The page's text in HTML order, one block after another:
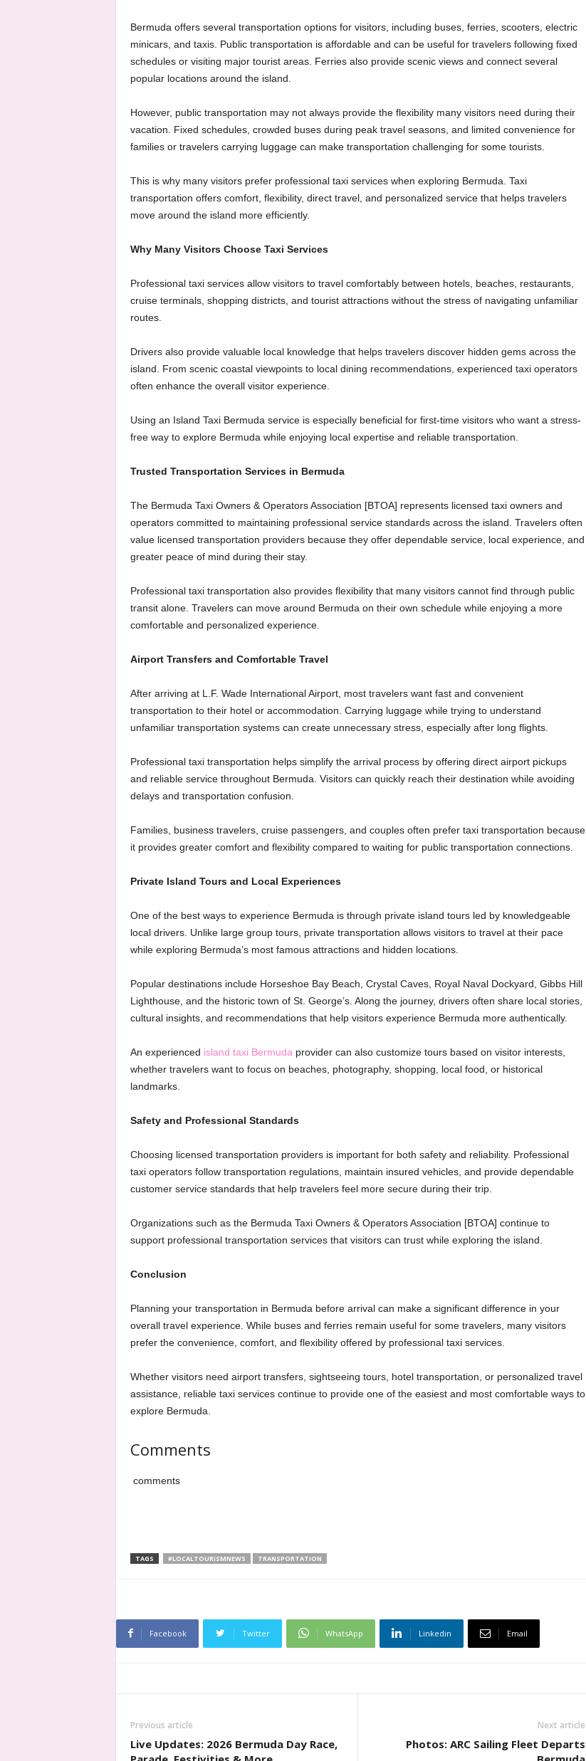
Bermuda offers several transportation options for visitors, including buses, ferries, scooters, electric
minicars, and taxis. Public transportation is affordable and can be useful for travelers following fixed
schedules or visiting major tourist areas. Ferries also provide scenic views and connect several
popular locations around the island.
However, public transportation may not always provide the flexibility many visitors need during their
vacation. Fixed schedules, crowded buses during peak travel seasons, and limited convenience for
families or travelers carrying luggage can make transportation challenging for some tourists.
This is why many visitors prefer professional taxi services when exploring Bermuda. Taxi
transportation offers comfort, flexibility, direct travel, and personalized service that helps travelers
move around the island more efficiently.
Why Many Visitors Choose Taxi Services
Professional taxi services allow visitors to travel comfortably between hotels, beaches, restaurants,
cruise terminals, shopping districts, and tourist attractions without the stress of navigating unfamiliar
routes.
Drivers also provide valuable local knowledge that helps travelers discover hidden gems across the
island. From scenic coastal viewpoints to local dining recommendations, experienced taxi operators
often enhance the overall visitor experience.
Using an Island Taxi Bermuda service is especially beneficial for first-time visitors who want a stress-
free way to explore Bermuda while enjoying local expertise and reliable transportation.
Trusted Transportation Services in Bermuda
The Bermuda Taxi Owners & Operators Association [BTOA] represents licensed taxi owners and
operators committed to maintaining professional service standards across the island. Travelers often
value licensed transportation providers because they offer dependable service, local experience, and
greater peace of mind during their stay.
Professional taxi transportation also provides flexibility that many visitors cannot find through public
transit alone. Travelers can move around Bermuda on their own schedule while enjoying a more
comfortable and personalized experience.
Airport Transfers and Comfortable Travel
After arriving at L.F. Wade International Airport, most travelers want fast and convenient
transportation to their hotel or accommodation. Carrying luggage while trying to understand
unfamiliar transportation systems can create unnecessary stress, especially after long flights.
Professional taxi transportation helps simplify the arrival process by offering direct airport pickups
and reliable service throughout Bermuda. Visitors can quickly reach their destination while avoiding
delays and transportation confusion.
Families, business travelers, cruise passengers, and couples often prefer taxi transportation because
it provides greater comfort and flexibility compared to waiting for public transportation connections.
Private Island Tours and Local Experiences
One of the best ways to experience Bermuda is through private island tours led by knowledgeable
local drivers. Unlike large group tours, private transportation allows visitors to travel at their pace
while exploring Bermuda’s most famous attractions and hidden locations.
Popular destinations include Horseshoe Bay Beach, Crystal Caves, Royal Naval Dockyard, Gibbs Hill
Lighthouse, and the historic town of St. George’s. Along the journey, drivers often share local stories,
cultural insights, and recommendations that help visitors experience Bermuda more authentically.
An experienced island taxi Bermudaprovider can also customize tours based on visitor interests,
whether travelers want to focus on beaches, photography, shopping, local food, or historical
landmarks.
Safety and Professional Standards
Choosing licensed transportation providers is important for both safety and reliability. Professional
taxi operators follow transportation regulations, maintain insured vehicles, and provide dependable
customer service standards that help travelers feel more secure during their trip.
Organizations such as the Bermuda Taxi Owners & Operators Association [BTOA] continue to
support professional transportation services that visitors can trust while exploring the island.
Conclusion
Planning your transportation in Bermuda before arrival can make a significant difference in your
overall travel experience. While buses and ferries remain useful for some travelers, many visitors
prefer the convenience, comfort, and flexibility offered by professional taxi services.
Whether visitors need airport transfers, sightseeing tours, hotel transportation, or personalized travel
assistance, reliable taxi services continue to provide one of the easiest and most comfortable ways to
explore Bermuda.
Comments
comments
TAGS #LOCALTOURISMNEWS TRANSPORTATION
Facebook Twitter WhatsApp Linkedin Email
Previous article
Live Updates: 2026 Bermuda Day Race,
Next article
Photos: ARC Sailing Fleet Departs